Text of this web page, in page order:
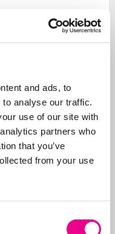
and ads, to
analyse our traffic.
use of our site with
partners who
that you’ve
from your use